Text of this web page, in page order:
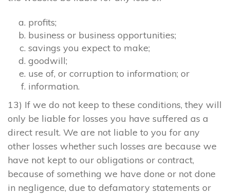
profits;
business or business opportunities;
savings you expect to make;
goodwill;
use of, or corruption to information; or
information.
13) If we do not keep to these conditions, they will
only be liable for losses you have suffered as a
direct result. We are not liable to you for any
other losses whether such losses are because we
have not kept to our obligations or contract,
because of something we have done or not done
in negligence, due to defamatory statements or